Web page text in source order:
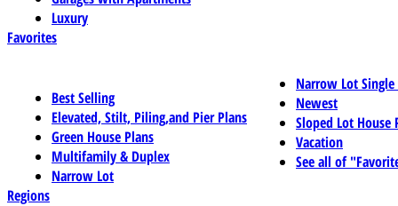
Luxury
Favorites
Best Selling
Elevated, Stilt, Piling,and Pier Plans
Green House Plans
Multifamily & Duplex
Narrow Lot
Narrow Lot
Newest
Sloped Lot House
Vacation
See all of
Regions